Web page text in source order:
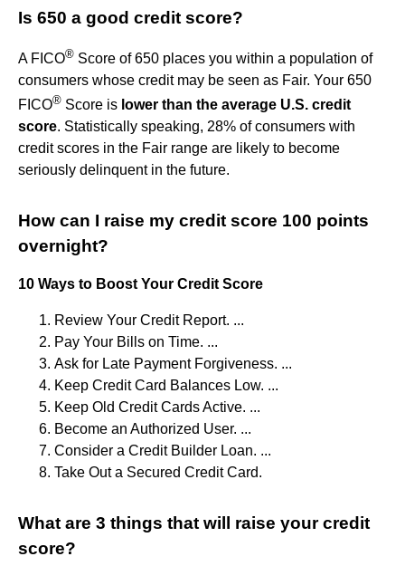
Is 650 a good credit score?
A FICO® Score of 650 places you within a population of
consumers whose credit may be seen as Fair. Your 650
FICO® Score is lower than the average U.S. credit
score. Statistically speaking, 28% of consumers with
credit scores in the Fair range are likely to become
seriously delinquent in the future.
How can I raise my credit score 100 points
overnight?
10 Ways to Boost Your Credit Score
Review Your Credit Report. ...
Pay Your Bills on Time. ...
Ask for Late Payment Forgiveness. ...
Keep Credit Card Balances Low. ...
Keep Old Credit Cards Active. ...
Become an Authorized User. ...
Consider a Credit Builder Loan. ...
Take Out a Secured Credit Card.
What are 3 things that will raise your credit
score?